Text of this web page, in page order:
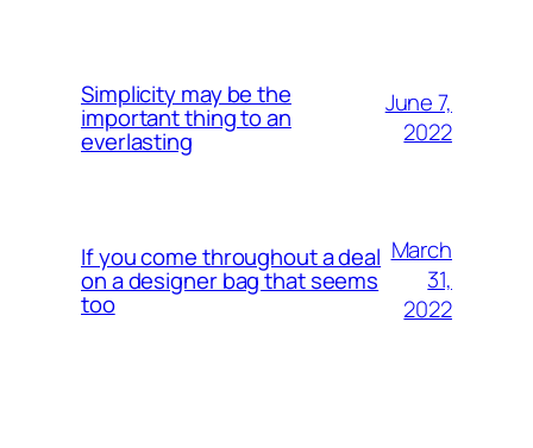
Simplicity may be the
important thing to an
everlasting
June 7,
2022
If you come throughout a deal
on a designer bag that seems
too
March
31,
2022